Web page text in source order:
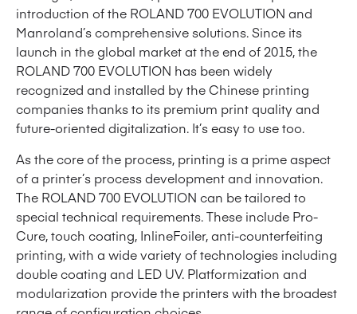
introduction of the ROLAND 700 EVOLUTION and
Manroland’s comprehensive solutions. Since its
launch in the global market at the end of 2015, the
ROLAND 700 EVOLUTION has been widely
recognized and installed by the Chinese printing
companies thanks to its premium print quality and
future-oriented digitalization. It’s easy to use too.
As the core of the process, printing is a prime aspect
of a printer’s process development and innovation.
The ROLAND 700 EVOLUTION can be tailored to
special technical requirements. These include Pro-
Cure, touch coating, InlineFoiler, anti-counterfeiting
printing, with a wide variety of technologies including
double coating and LED UV. Platformization and
modularization provide the printers with the broadest